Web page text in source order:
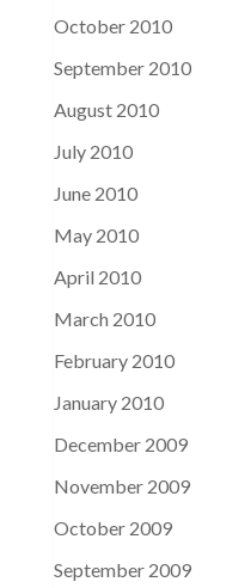
October 2010
September 2010
August 2010
July 2010
June 2010
May 2010
April 2010
March 2010
February 2010
January 2010
December 2009
November 2009
October 2009
September 2009